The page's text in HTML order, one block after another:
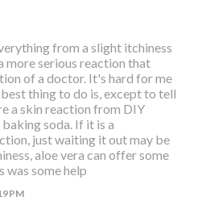
from a slight itchiness
more serious reaction that
of a doctor. It's hard for me
thing to do is, except to tell
a skin reaction from DIY
soda. If it is a
just waiting it out may be
aloe vera can offer some
was some help
PM